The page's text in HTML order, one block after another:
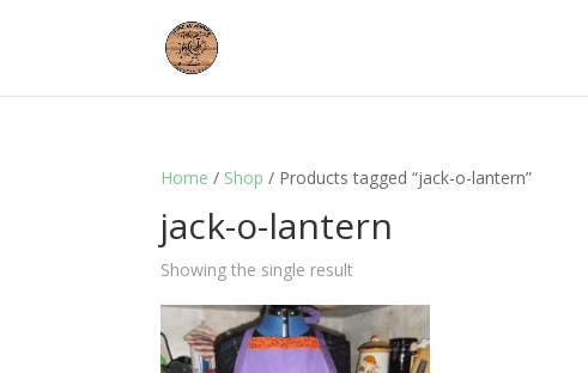
Home / Shop / Products tagged “jack-o-lantern”
jack-o-lantern
Showing the single result